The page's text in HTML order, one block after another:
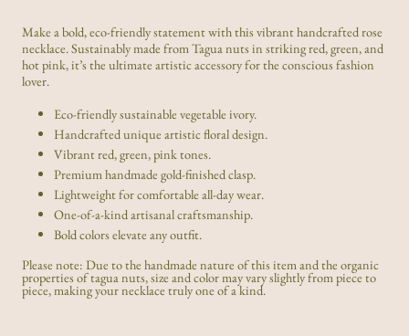
Handmade
Jewelry Handmade
Jewelry
Make a bold, eco-friendly statement with this vibrant handcrafted rose
necklace. Sustainably made from Tagua nuts in striking red, green, and
hot pink, it’s the ultimate artistic accessory for the conscious fashion
lover.
Eco-friendly sustainable vegetable ivory.
Handcrafted unique artistic floral design.
Vibrant red, green, pink tones.
Premium handmade gold-finished clasp.
Lightweight for comfortable all-day wear.
One-of-a-kind artisanal craftsmanship.
Bold colors elevate any outfit.
Please note: Due to the handmade nature of this item and the organic
properties of tagua nuts, size and color may vary slightly from piece to
piece, making your necklace truly one of a kind.